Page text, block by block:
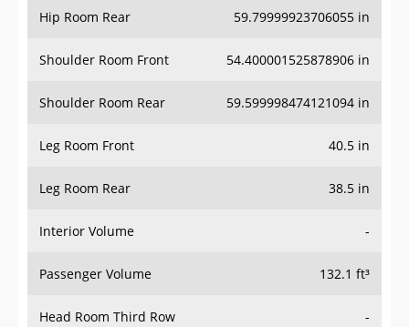
Hip Room Rear 59.79999923706055 in
Shoulder Room Front 54.400001525878906 in
Shoulder Room Rear 59.599998474121094 in
Leg Room Front 40.5 in
Leg Room Rear 38.5 in
Interior Volume -
Passenger Volume 132.1 ft³
Head Room Third Row -